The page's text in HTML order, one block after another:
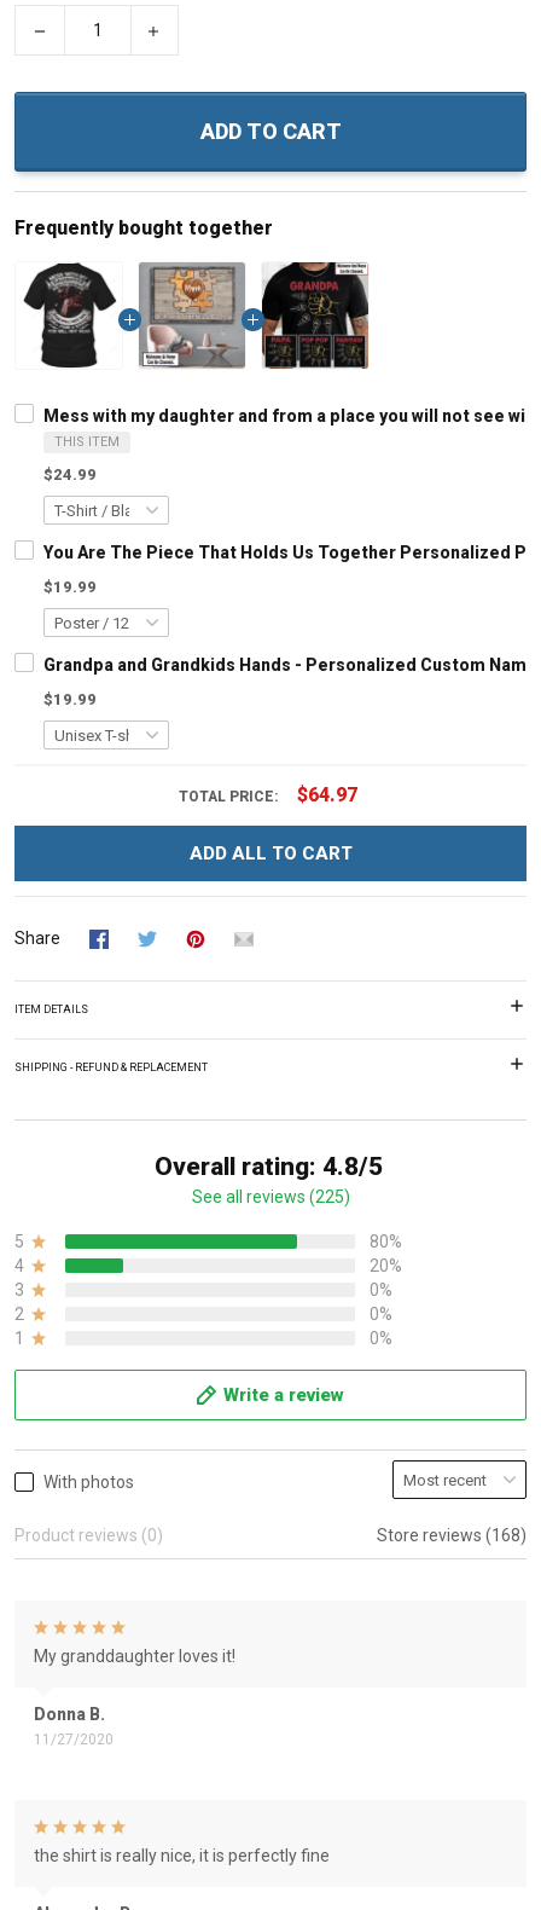
ADD TO CART
Frequently bought together
Mess with my daughter and from a place you will not see
THIS ITEM
$24.99
You Are The Piece That Holds Us Together Personalized
$19.99
Grandpa and Grandkids Hands - Personalized Custom
$19.99
TOTAL PRICE: $64.97
ADD ALL TO CART
Share
ITEM DETAILS
SHIPPING - REFUND & REPLACEMENT
Overall rating: 4.8/5
See all reviews (225)
5
80%
4
20%
3
0%
2
0%
1
0%
Write a review
With photos
Product reviews (0) Store reviews (168)
Donna B.
11/27/2020
My granddaughter loves it!
the shirt is really nice, it is perfectly fine